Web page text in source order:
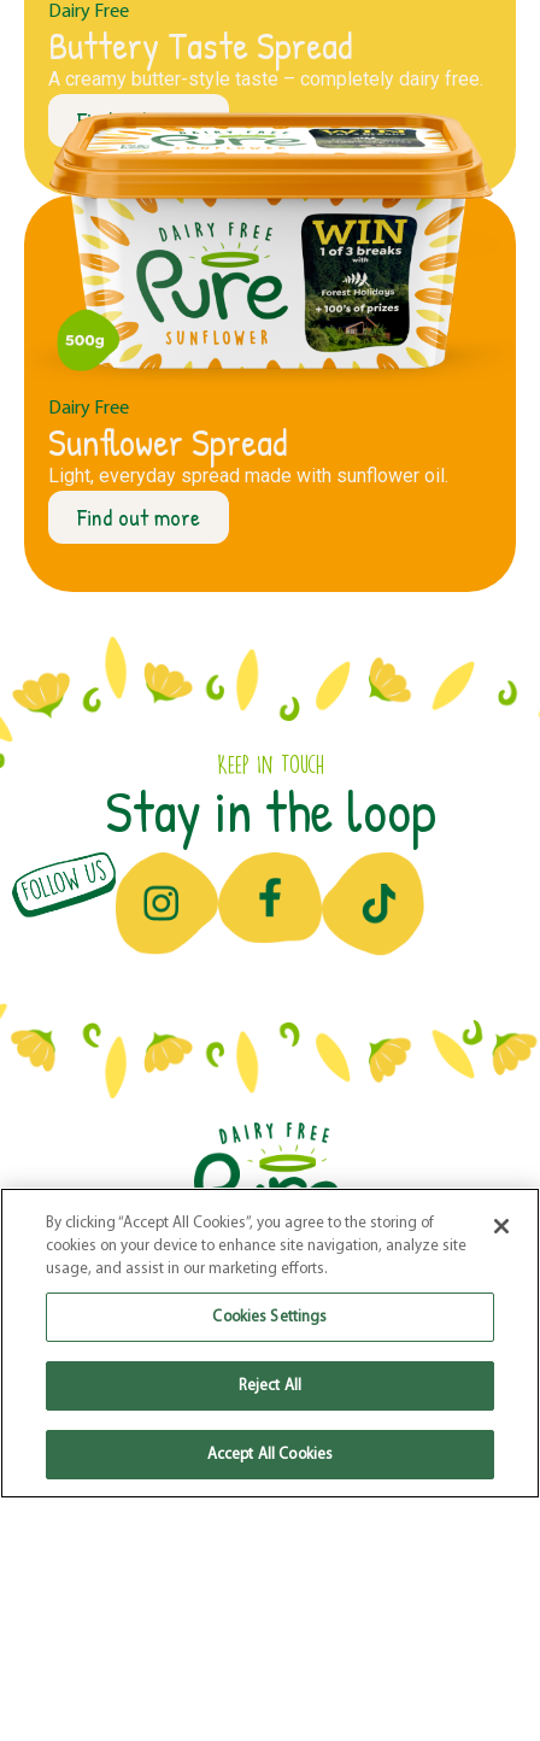
Dairy Free
Buttery Taste Spread
A creamy butter-style taste – completely dairy free.
Find out more
Dairy Free
Sunflower Spread
Light, everyday spread made with sunflower oil.
Find out more
Keep In Touch
Stay in the loop
Our Products–Our Story–Recipes –Where to Buy–FAQs
Terms & Conditions–Privacy Policy
By clicking “Accept All Cookies”, you agree to the storing of
cookies on your device to enhance site navigation, analyze site
usage, and assist in our marketing efforts.
Cookies Settings
Reject All
Accept All Cookies